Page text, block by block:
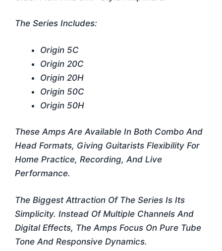
The Series Includes:
Origin 5C
Origin 20C
Origin 20H
Origin 50C
Origin 50H
These Amps Are Available In Both Combo And
Head Formats, Giving Guitarists Flexibility For
Home Practice, Recording, And Live
Performance.
The Biggest Attraction Of The Series Is Its
Simplicity. Instead Of Multiple Channels And
Digital Effects, The Amps Focus On Pure Tube
Tone And Responsive Dynamics.